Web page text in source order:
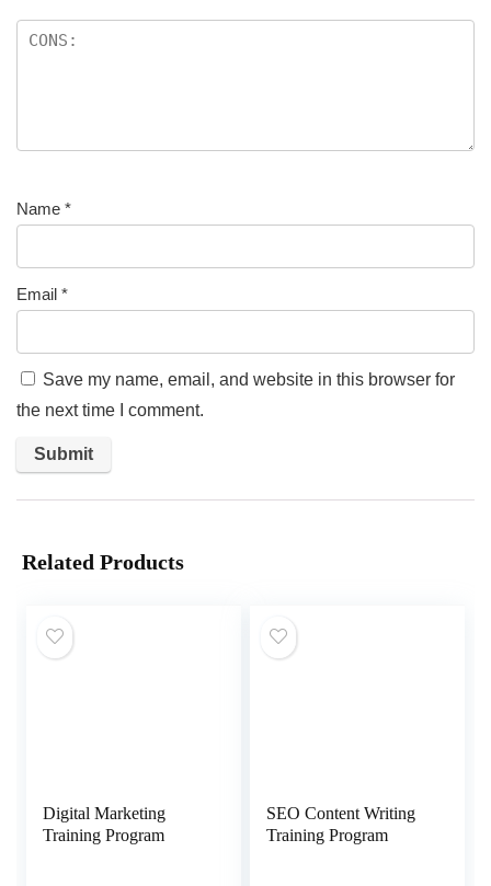
Name *
Email *
Save my name, email, and website in this browser for
the next time I comment.
Related Products
Digital Marketing
Training Program
SEO Content Writing
Training Program